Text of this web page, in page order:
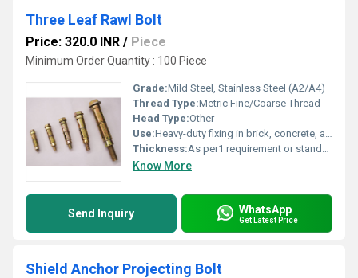
Three Leaf Rawl Bolt
Price: 320.0 INR / Piece
Minimum Order Quantity : 100 Piece
Grade:Mild Steel, Stainless Steel (A2/A4)
Thread Type:Metric Fine/Coarse Thread
Head Type:Other
Use:Heavy-duty fixing in brick, concrete, and stone
Thickness:As per1 requirement or standard (commonly 6-24 mm) Gauge
Know More
Send Inquiry WhatsApp
Get Latest Price
Shield Anchor Projecting Bolt